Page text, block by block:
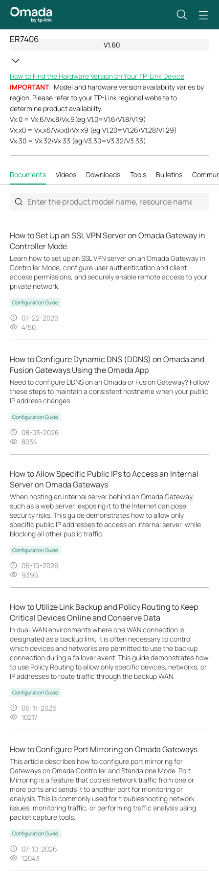
ER7406
V1.60
How to Find the Hardware Version on Your TP-Link Device
IMPORTANT: Model and hardware version availability varies by
region. Please refer to your TP-Link regional website to
determine product availability.
Vx.0 = Vx.6/Vx.8/Vx.9(eg:V1.0=V1.6/V1.8/V1.9)
Vx.x0 = Vx.x6/Vx.x8/Vx.x9 (eg:V1.20=V1.26/V1.28/V1.29)
Vx.30 = Vx.32/Vx.33 (eg:V3.30=V3.32/V3.33)
Documents Videos Downloads Tools Bulletins
How to Set Up an SSL VPN Server on Omada Gateway in
Controller Mode
Learn how to set up an SSL VPN server on an Omada Gateway in
Controller Mode, configure user authentication and client
access permissions, and securely enable remote access to your
private network.
Configuration Guide
07-22-2026
4150
How to Configure Dynamic DNS (DDNS) on Omada and
Fusion Gateways Using the Omada App
Need to configure DDNS on an Omada or Fusion Gateway? Follow
these steps to maintain a consistent hostname when your public
IP address changes.
Configuration Guide
08-03-2026
8034
How to Allow Specific Public IPs to Access an Internal
Server on Omada Gateways
When hosting an internal server behind an Omada Gateway,
such as a web server, exposing it to the Internet can pose
security risks. This guide demonstrates how to allow only
specific public IP addresses to access an internal server, while
blocking all other public traffic.
Configuration Guide
06-19-2026
9395
How to Utilize Link Backup and Policy Routing to Keep
Critical Devices Online and Conserve Data
In dual-WAN environments where one WAN connection is
designated as a backup link, it is often necessary to control
which devices and networks are permitted to use the backup
connection during a failover event. This guide demonstrates how
to use Policy Routing to allow only specific devices, networks, or
IP addresses to route traffic through the backup WAN.
Configuration Guide
06-11-2026
10217
How to Configure Port Mirroring on Omada Gateways
This article describes how to configure port mirroring for
Gateways on Omada Controller and Standalone Mode. Port
Mirroring is a feature that copies network traffic from one or
more ports and sends it to another port for monitoring or
analysis. This is commonly used for troubleshooting network
issues, monitoring traffic, or performing traffic analysis using
packet capture tools.
Configuration Guide
07-10-2026
12043